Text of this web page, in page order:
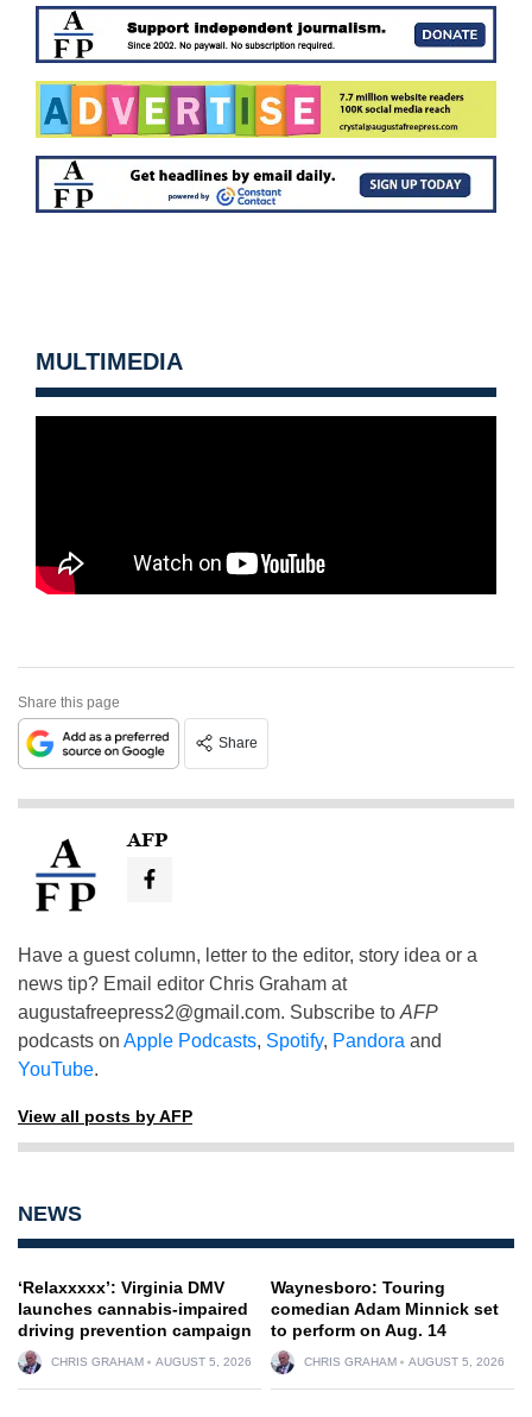
MULTIMEDIA
Share this page
Share
AFP
Have a guest column, letter to the editor, story idea or a
news tip? Email editor Chris Graham at
augustafreepress2@gmail.com. Subscribe to AFP
podcasts on Apple Podcasts, Spotify, Pandora and
YouTube.
View all posts by AFP
NEWS
‘Relaxxxxx’: Virginia DMV
launches cannabis-impaired
driving prevention campaign
CHRIS GRAHAM AUGUST 5, 2026
Waynesboro: Touring
comedian Adam Minnick set
to perform on Aug. 14
CHRIS GRAHAM AUGUST 5, 2026